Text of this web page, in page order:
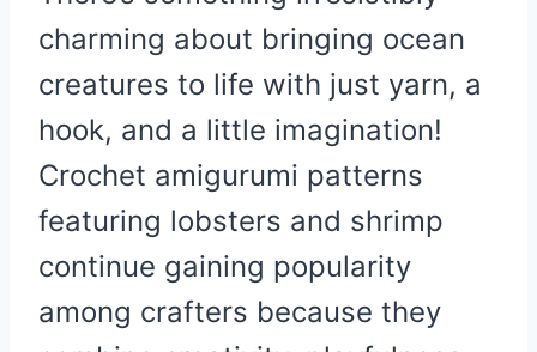
charming about bringing ocean
creatures to life with just yarn, a
hook, and a little imagination!
Crochet amigurumi patterns
featuring lobsters and shrimp
continue gaining popularity
among crafters because they